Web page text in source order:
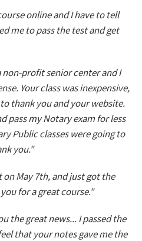
online and I have to tell
me to pass the test and get
non-profit senior center and I
Your class was inexpensive,
thank you and your website.
pass my Notary exam for less
Public classes were going to
you."
May 7th, and just got the
for a great course."
the great news... I passed the
that your notes gave me the